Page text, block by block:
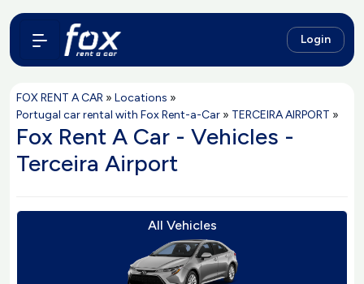
Login
FOX RENT A CAR » Locations »
Portugal car rental with Fox Rent-a-Car » TERCEIRA AIRPORT »
Fox Rent A Car - Vehicles -
Terceira Airport
All Vehicles